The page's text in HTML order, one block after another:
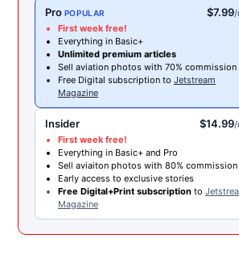
Pro POPULAR $7.99/
First week free!
Everything in Basic+
Unlimited premium articles
Sell aviation photos with 70% commission
Free Digital subscription to Jetstream
Magazine
Insider $14.99/
First week free!
Everything in Basic+ and Pro
Sell aviaiton photos with 80% commission
Early access to exclusive stories
Free Digital+Print subscriptionto
Magazine